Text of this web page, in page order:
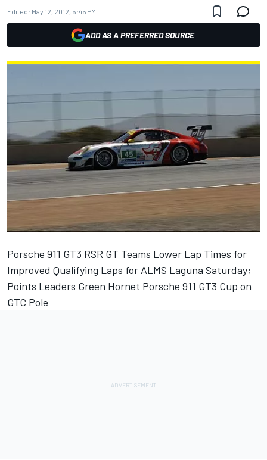
Edited: May 12, 2012, 5:45 PM
ADD AS A PREFERRED SOURCE
Porsche 911 GT3 RSR GT Teams Lower Lap Times for
Improved Qualifying Laps for ALMS Laguna Saturday;
Points Leaders Green Hornet Porsche 911 GT3 Cup on
GTC Pole